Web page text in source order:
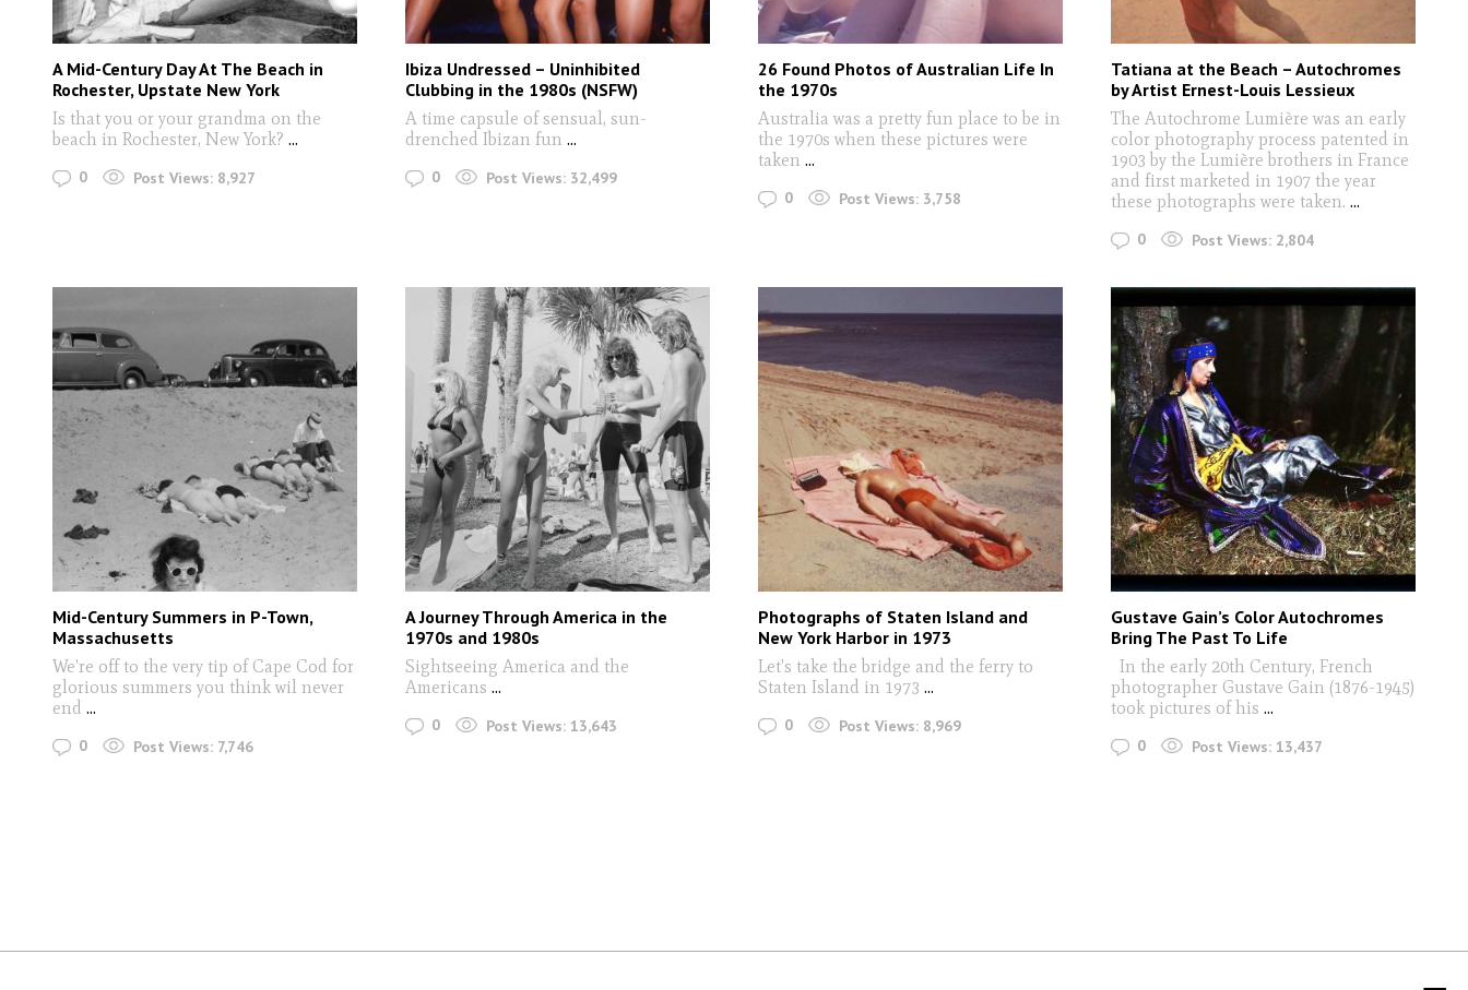
A Mid-Century Day At The Beach in
Rochester, Upstate New York
Is that you or your grandma on the
beach in Rochester, New York? ...
0 Post Views: 8,927
Ibiza Undressed – Uninhibited
Clubbing in the 1980s (NSFW)
A time capsule of sensual, sun-
drenched Ibizan fun ...
0 Post Views: 32,499
26 Found Photos of Australian Life In
the 1970s
Australia was a pretty fun place to be in
the 1970s when these pictures were
taken ...
0 Post Views: 3,758
Tatiana at the Beach – Autochromes
by Artist Ernest-Louis Lessieux
The Autochrome Lumière was an early
color photography process patented in
1903 by the Lumière brothers in France
and first marketed in 1907 the year
these photographs were taken. ...
0 Post Views: 2,804
Mid-Century Summers in P-Town,
Massachusetts
We're off to the very tip of Cape Cod for
glorious summers you think wil never
end ...
0 Post Views: 7,746
A Journey Through America in the
1970s and 1980s
Sightseeing America and the
Americans ...
0 Post Views: 13,643
Photographs of Staten Island and
New York Harbor in 1973
Let's take the bridge and the ferry to
Staten Island in 1973 ...
0 Post Views: 8,969
Gustave Gain’s Color Autochromes
Bring The Past To Life
In the early 20th Century, French
photographer Gustave Gain (1876-1945)
took pictures of his ...
0 Post Views: 13,437